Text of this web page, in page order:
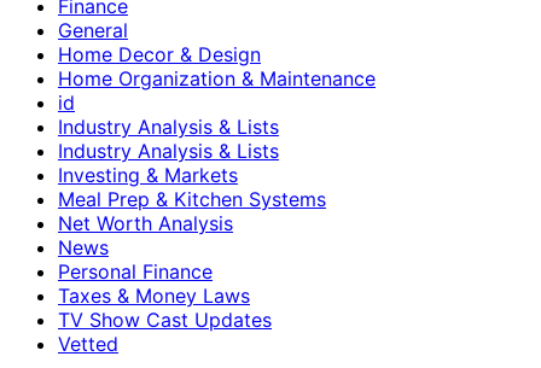
Finance
General
Home Decor & Design
Home Organization & Maintenance
id
Industry Analysis & Lists
Industry Analysis & Lists
Investing & Markets
Meal Prep & Kitchen Systems
Net Worth Analysis
News
Personal Finance
Taxes & Money Laws
TV Show Cast Updates
Vetted